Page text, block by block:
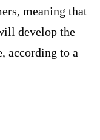
meaning that
develop the
according to a